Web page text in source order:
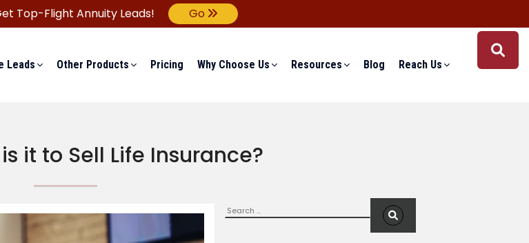
Top-Flight Annuity Leads! Go
Leads Other Products Pricing Why Choose Us Resources Blog Reach Us
it to Sell Life Insurance?
S
e
Search